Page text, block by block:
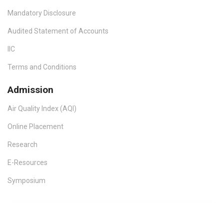
Mandatory Disclosure
Audited Statement of Accounts
IIC
Terms and Conditions
Admission
Air Quality Index (AQI)
Online Placement
Research
E-Resources
Symposium